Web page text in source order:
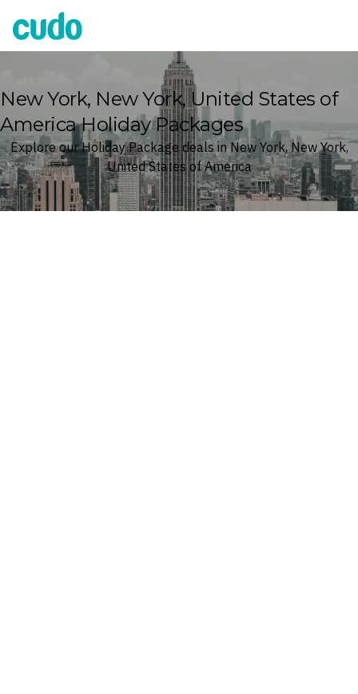
Cudo
New York, New York, United States of
America Holiday Packages
Explore our Holiday Package deals in New York, New York,
United States of America